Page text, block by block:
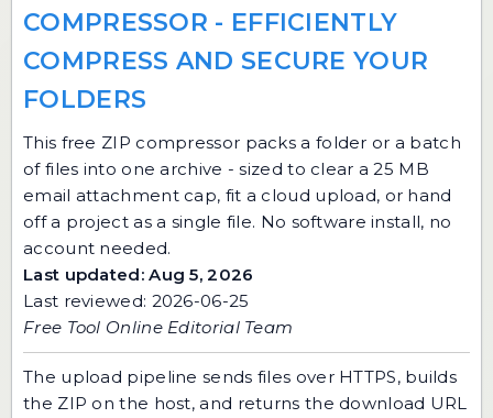
COMPRESSOR - EFFICIENTLY
COMPRESS AND SECURE YOUR
FOLDERS
This free ZIP compressor packs a folder or a batch
of files into one archive - sized to clear a 25 MB
email attachment cap, fit a cloud upload, or hand
off a project as a single file. No software install, no
account needed.
Last updated: Aug 5, 2026
Last reviewed: 2026-06-25
Free Tool Online Editorial Team
The upload pipeline sends files over HTTPS, builds
the ZIP on the host, and returns the download URL